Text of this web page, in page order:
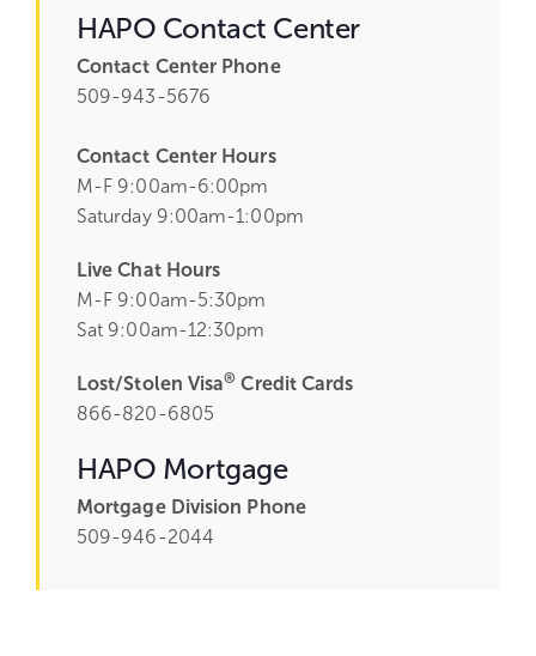
HAPO Contact Center
Contact Center Phone
509-943-5676
Contact Center Hours
M-F 9:00am-6:00pm
Saturday 9:00am-1:00pm
Live Chat Hours
M-F 9:00am-5:30pm
Sat 9:00am-12:30pm
Lost/Stolen Visa® Credit Cards
866-820-6805
HAPO Mortgage
Mortgage Division Phone
509-946-2044